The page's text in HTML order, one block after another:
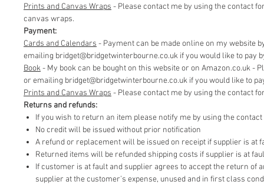
Prints and Canvas Wraps - Please contact me by using the contact
canvas wraps.
Payment:
Cards and Calendars - Payment can be made online on my website
emailing bridget@bridgetwinterbourne.co.uk if you would like to pay
​Book- My book can be bought on this website or on Amazon.co.uk -
or emailing bridget@bridgetwinterbourne.co.uk if you would like to
​Prints and Canvas Wraps - Please contact me by using the contact
Returns and refunds:
If you wish to return an item please notify me by using the
No credit will be issued without prior notification
A refund or replacement will be issued on receipt if supplier is at
Returned items will be refunded shipping costs if supplier is at
If customer is at fault and supplier agrees to accept the return
supplier at the customer’s expense, unused and in first class